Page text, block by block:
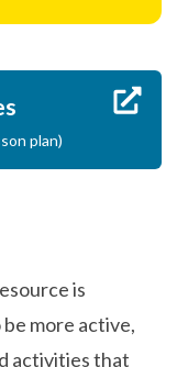
plan)
is
more active,
activities that